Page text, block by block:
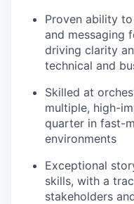
Proven ability
and messaging
driving clarity
technical and
Skilled at
multiple, high-
quarter in fast-
environments
Exceptional
skills, with a
stakeholders